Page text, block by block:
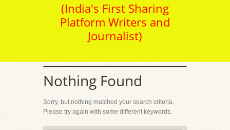
(India's First Sharing
Platform Writers and
Journalist)
Nothing Found
Sorry, but nothing matched your search criteria.
Please try again with some different keywords.